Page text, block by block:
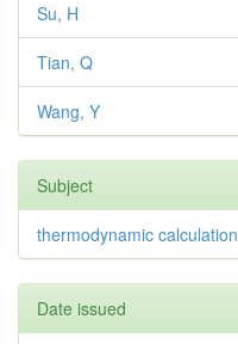
Su, H
Tian, Q
Wang, Y
Subject
thermodynamic calculation
Date issued